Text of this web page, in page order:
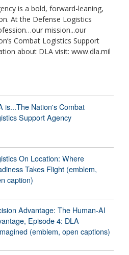
is a bold, forward-leaning,
At the Defense Logistics
mission...our
Combat Logistics Support
about DLA visit: www.dla.mil
is...The Nation's Combat
Support Agency
On Location: Where
Takes Flight (emblem,
caption)
Advantage: The Human-AI
Episode 4: DLA
(emblem, open captions)